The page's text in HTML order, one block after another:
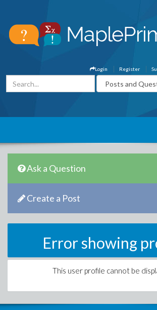
Register
Login
Ask a Question
Create a Post
Error showing
This user profile cannot be